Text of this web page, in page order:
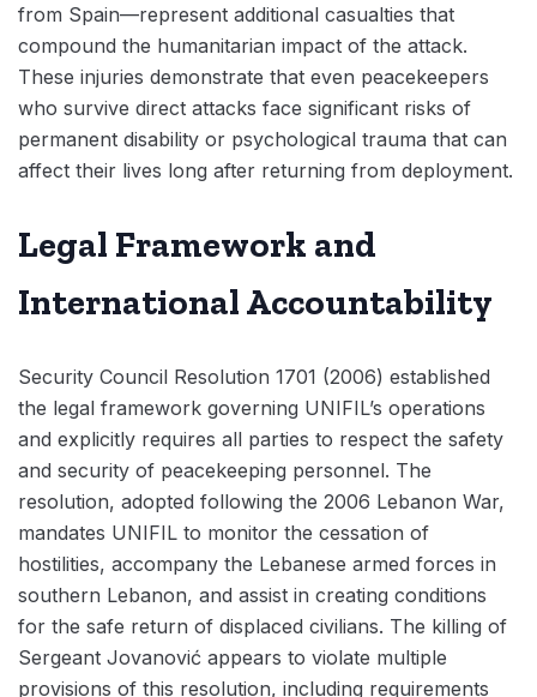
from Spain—represent additional casualties that
compound the humanitarian impact of the attack.
These injuries demonstrate that even peacekeepers
who survive direct attacks face significant risks of
permanent disability or psychological trauma that can
affect their lives long after returning from deployment.
Legal Framework and
International Accountability
Security Council Resolution 1701 (2006) established
the legal framework governing UNIFIL’s operations
and explicitly requires all parties to respect the safety
and security of peacekeeping personnel. The
resolution, adopted following the 2006 Lebanon War,
mandates UNIFIL to monitor the cessation of
hostilities, accompany the Lebanese armed forces in
southern Lebanon, and assist in creating conditions
for the safe return of displaced civilians. The killing of
Sergeant Jovanović appears to violate multiple
provisions of this resolution, including requirements